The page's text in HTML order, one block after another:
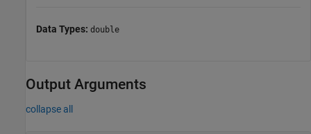
Data Types: double
Output Arguments
collapse all